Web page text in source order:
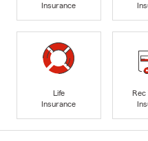
Insurance
Life
Insurance
Rec